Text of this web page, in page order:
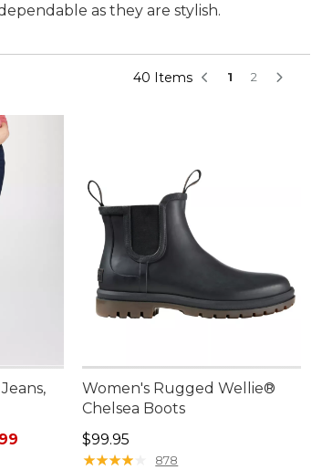
as they are stylish.
40 Items 1 2
$44.99 to: $75.99
Women's Rugged Wellie®
Chelsea Boots
Price: $99.95
$99.95
★★★★
★★★★ 878